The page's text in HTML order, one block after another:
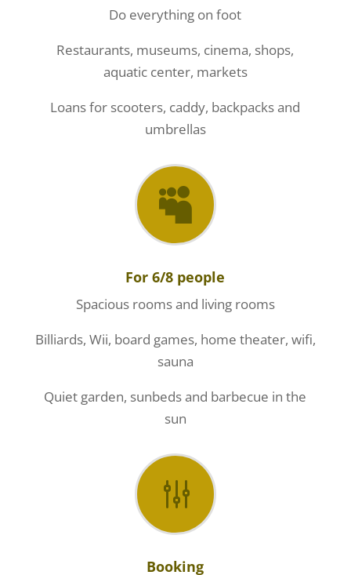
Do everything on foot
Restaurants, museums, cinema, shops,
aquatic center, markets
Loans for scooters, caddy, backpacks and
umbrellas

For 6/8 people
Spacious rooms and living rooms
Billiards, Wii, board games, home theater, wifi,
sauna
Quiet garden, sunbeds and barbecue in the
sun
g
Booking